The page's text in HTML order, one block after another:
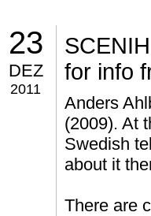
23
DEZ
2011
for info
Anders
(2009). At
Swedish
about it
There are